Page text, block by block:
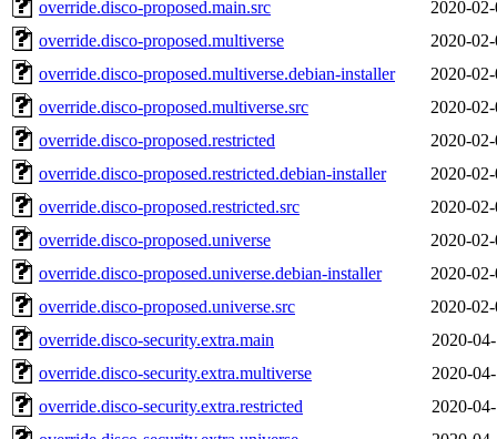
override.disco-proposed.main.src
2020-
override.disco-proposed.multiverse
2020-
override.disco-proposed.multiverse.debian-installer
2020-
override.disco-proposed.multiverse.src
2020-
override.disco-proposed.restricted
2020-
override.disco-proposed.restricted.debian-installer
2020-
override.disco-proposed.restricted.src
2020-
override.disco-proposed.universe
2020-
override.disco-proposed.universe.debian-installer
2020-
override.disco-proposed.universe.src
2020-
override.disco-security.extra.main
2020-
override.disco-security.extra.multiverse
2020-
override.disco-security.extra.restricted
2020-